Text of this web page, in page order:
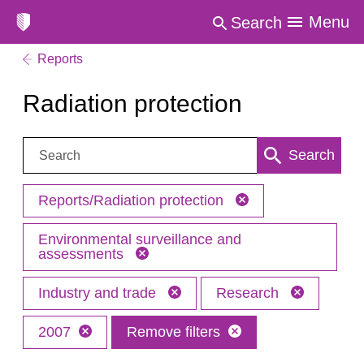
Search Menu
Reports
Radiation protection
Search: Search
Reports/Radiation protection
Environmental surveillance and
assessments
Industry and trade Research
2007 Remove filters